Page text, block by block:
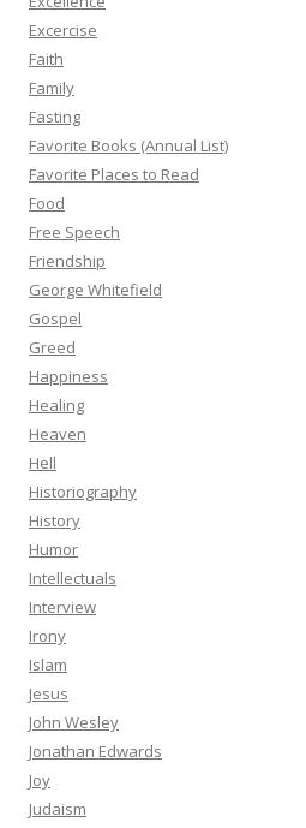
Excercise
Faith
Family
Fasting
Favorite Books (Annual List)
Favorite Places to Read
Food
Free Speech
Friendship
George Whitefield
Gospel
Greed
Happiness
Healing
Heaven
Hell
Historiography
History
Humor
Intellectuals
Interview
Irony
Islam
Jesus
John Wesley
Jonathan Edwards
Joy
Judaism